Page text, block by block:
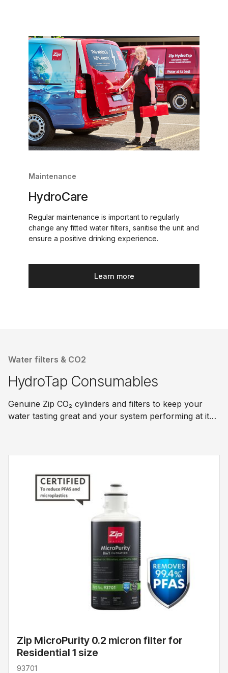
Maintenance
HydroCare
Regular maintenance is important to regularly
change any fitted water filters, sanitise the unit and
ensure a positive drinking experience.
Learn more
Water filters & CO2
HydroTap Consumables
Genuine Zip CO₂ cylinders and filters to keep your
water tasting great and your system performing at its
Zip MicroPurity 0.2 micron filter for
Residential 1 size
93701